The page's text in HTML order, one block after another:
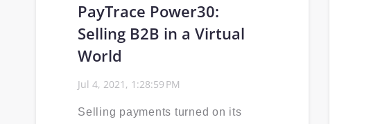
PayTrace Power30:
Selling B2B in a Virtual
World
Jul 4, 2021, 1:28:59 PM
Selling payments turned on its